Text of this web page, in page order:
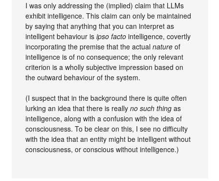
I was only addressing the (implied) claim that LLMs
exhibit intelligence. This claim can only be maintained
by saying that anything that you can interpret as
intelligent behaviour isipso facto intelligence, covertly
incorporating the premise that the actualnature of
intelligence is of no consequence; the only relevant
criterion is a wholly subjective impression based on
the outward behaviour of the system.
(I suspect that in the background there is quite often
lurking an idea that there is reallyno such thing as
intelligence, along with a confusion with the idea of
consciousness. To be clear on this, I see no difficulty
with the idea that an entity might be intelligent without
consciousness, or conscious without intelligence.)